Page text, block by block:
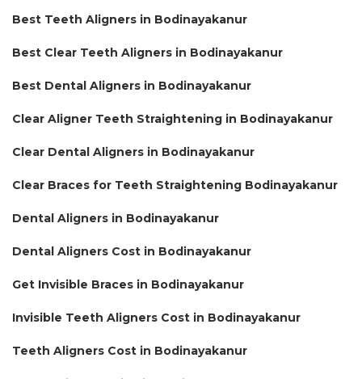
Best Teeth Aligners in Bodinayakanur
Best Clear Teeth Aligners in Bodinayakanur
Best Dental Aligners in Bodinayakanur
Clear Aligner Teeth Straightening in Bodinayakanur
Clear Dental Aligners in Bodinayakanur
Clear Braces for Teeth Straightening Bodinayakanur
Dental Aligners in Bodinayakanur
Dental Aligners Cost in Bodinayakanur
Get Invisible Braces in Bodinayakanur
Invisible Teeth Aligners Cost in Bodinayakanur
Teeth Aligners Cost in Bodinayakanur